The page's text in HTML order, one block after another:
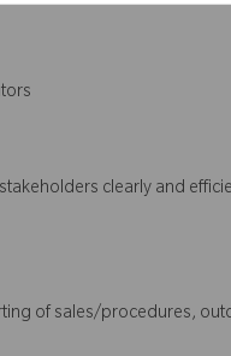
clearly and
of sales/procedures,